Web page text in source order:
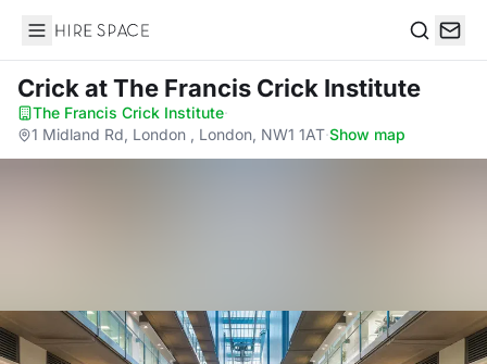
Hire Space
Crickat The Francis Crick Institute
The Francis Crick Institute·
1 Midland Rd, London , London, NW1 1AT·Show map